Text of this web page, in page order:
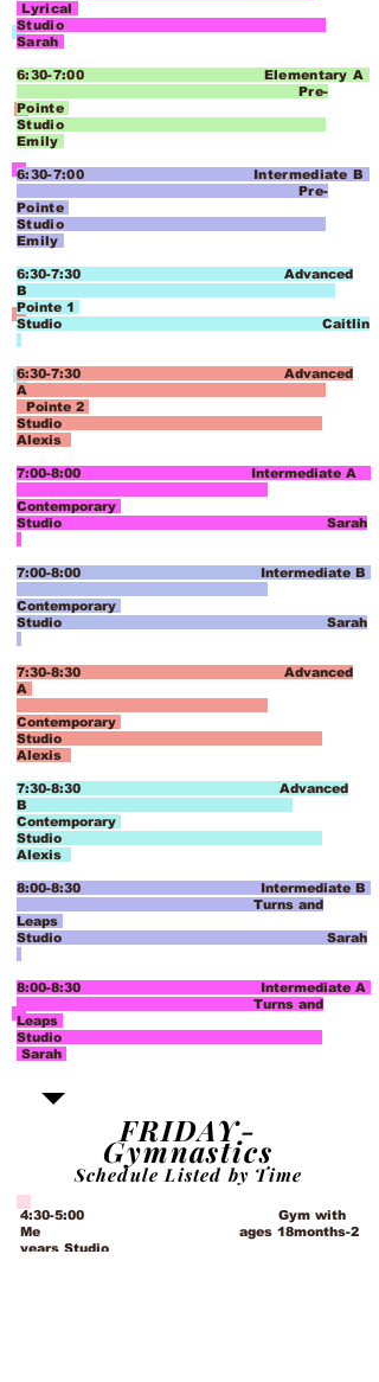
Lyrical
Studio
Sarah
6:30-7:00 Elementary A
Pre-
Pointe
Studio
Emily
6:30-7:00 Intermediate B
Pre-
Pointe
Studio
Emily
6:30-7:30 Advanced
B
Pointe 1
Studio Caitlin
6:30-7:30 Advanced
A
Pointe 2
Studio
Alexis
7:00-8:00 Intermediate A
Contemporary
Studio Sarah
7:00-8:00 Intermediate B
Contemporary
Studio Sarah
7:30-8:30 Advanced
A
Contemporary
Studio
Alexis
7:30-8:30 Advanced
B
Contemporary
Studio
Alexis
8:00-8:30 Intermediate B
Turns and
Leaps
Studio Sarah
8:00-8:30 Intermediate A
Turns and
Leaps
Studio
Sarah
4:30-5:00 Gym with
Me ages 18months-2
years Studio
FRIDAY-
Gymnastics
Schedule Listed by Time